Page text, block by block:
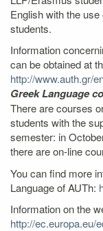
English with the
students.
Information
can be obtained at
http://www.auth.gr/
Greek Language
There are courses
students with the
semester: in
there are on-line
You can find more
Language of AUTh:
Information on the
http://ec.europa.eu/